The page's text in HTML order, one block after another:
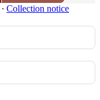
∙ Collection notice